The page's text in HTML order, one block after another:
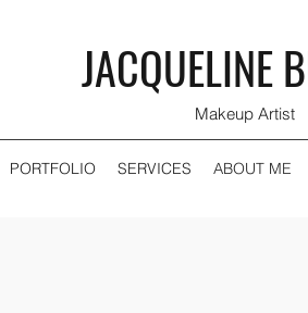
JACQUELINE
Makeup Artist
PORTFOLIO SERVICES ABOUT ME